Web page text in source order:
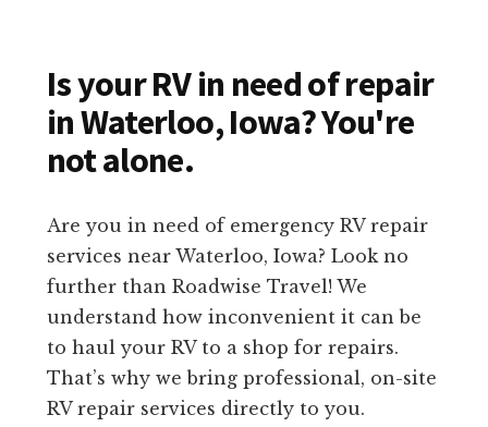
Is your RV in need of repair
in Waterloo, Iowa? You're
not alone.
Are you in need of emergency RV repair
services near Waterloo, Iowa? Look no
further than Roadwise Travel! We
understand how inconvenient it can be
to haul your RV to a shop for repairs.
That’s why we bring professional, on-site
RV repair services directly to you.